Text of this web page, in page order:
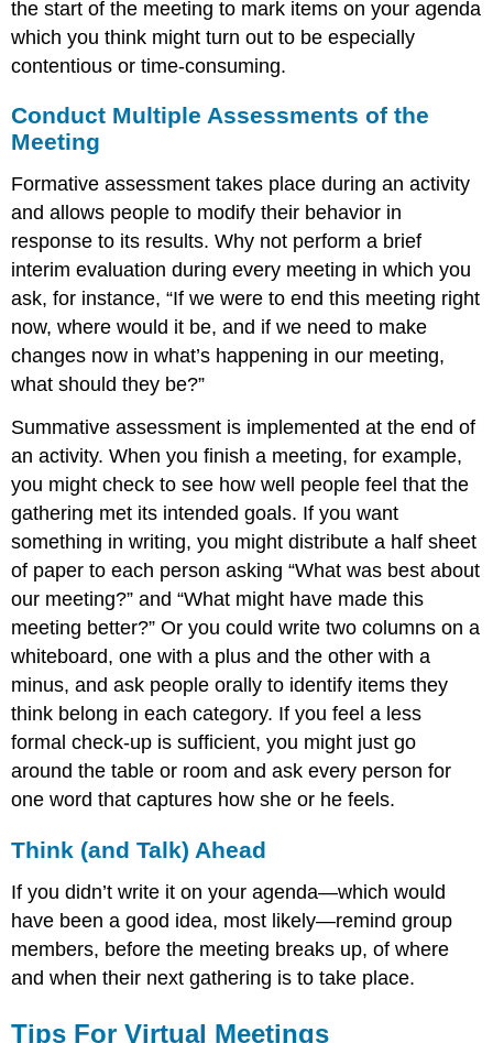
the start of the meeting to mark items on your agenda
which you think might turn out to be especially
contentious or time-consuming.
Conduct Multiple Assessments of the
Meeting
Formative assessment takes place during an activity
and allows people to modify their behavior in
response to its results. Why not perform a brief
interim evaluation during every meeting in which you
ask, for instance, “If we were to end this meeting right
now, where would it be, and if we need to make
changes now in what’s happening in our meeting,
what should they be?”
Summative assessment is implemented at the end of
an activity. When you finish a meeting, for example,
you might check to see how well people feel that the
gathering met its intended goals. If you want
something in writing, you might distribute a half sheet
of paper to each person asking “What was best about
our meeting?” and “What might have made this
meeting better?” Or you could write two columns on a
whiteboard, one with a plus and the other with a
minus, and ask people orally to identify items they
think belong in each category. If you feel a less
formal check-up is sufficient, you might just go
around the table or room and ask every person for
one word that captures how she or he feels.
Think (and Talk) Ahead
If you didn’t write it on your agenda—which would
have been a good idea, most likely—remind group
members, before the meeting breaks up, of where
and when their next gathering is to take place.
Tips For Virtual Meetings